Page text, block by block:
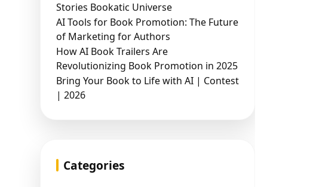
Stories Bookatic Universe
AI Tools for Book Promotion: The Future
of Marketing for Authors
How AI Book Trailers Are
Revolutionizing Book Promotion in 2025
Bring Your Book to Life with AI | Contest
| 2026
Categories